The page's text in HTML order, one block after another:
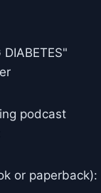
podcast
or paperback):